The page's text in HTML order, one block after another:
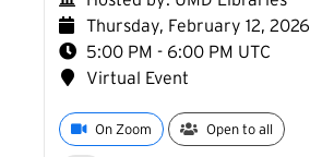
Thursday, February 12, 2026
5:00 PM - 6:00 PM UTC
Virtual Event
On Zoom Open to all